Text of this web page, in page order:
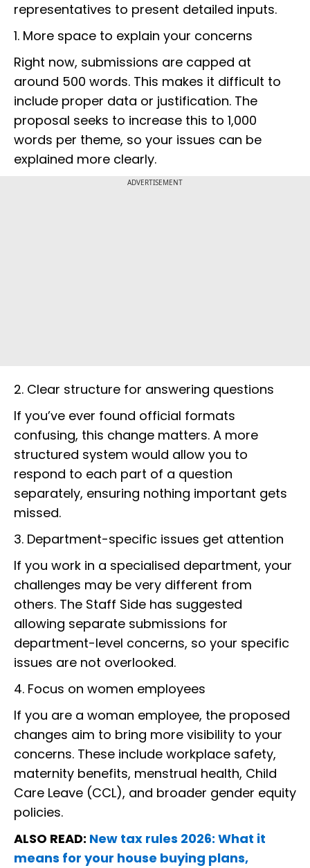
representatives to present detailed inputs.
1. More space to explain your concerns
Right now, submissions are capped at
around 500 words. This makes it difficult to
include proper data or justification. The
proposal seeks to increase this to 1,000
words per theme, so your issues can be
explained more clearly.
ADVERTISEMENT
2. Clear structure for answering questions
If you’ve ever found official formats
confusing, this change matters. A more
structured system would allow you to
respond to each part of a question
separately, ensuring nothing important gets
missed.
3. Department-specific issues get attention
If you work in a specialised department, your
challenges may be very different from
others. The Staff Side has suggested
allowing separate submissions for
department-level concerns, so your specific
issues are not overlooked.
4. Focus on women employees
If you are a woman employee, the proposed
changes aim to bring more visibility to your
concerns. These include workplace safety,
maternity benefits, menstrual health, Child
Care Leave (CCL), and broader gender equity
policies.
ALSO READ: New tax rules 2026: What it
means for your house buying plans,